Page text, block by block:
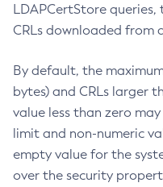
LDAPCertStore
CRLs downloaded from
By default, the
bytes) and CRLs larger
value less than zero
limit and non-numeric
empty value for the
over the security